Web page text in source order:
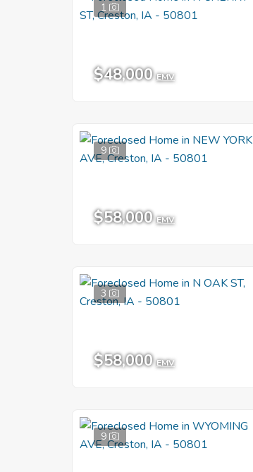
1
$48,000 EMV
9
$58,000 EMV
3
$58,000 EMV
9